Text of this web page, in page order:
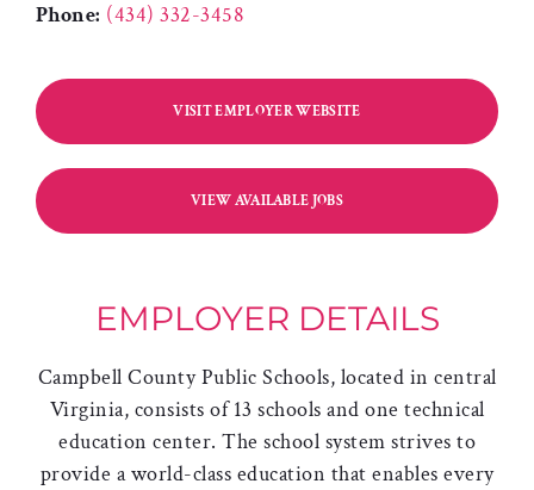
Phone: (434) 332-3458
VISIT EMPLOYER WEBSITE
VIEW AVAILABLE JOBS
EMPLOYER DETAILS
Campbell County Public Schools, located in central
Virginia, consists of 13 schools and one technical
education center. The school system strives to
provide a world-class education that enables every